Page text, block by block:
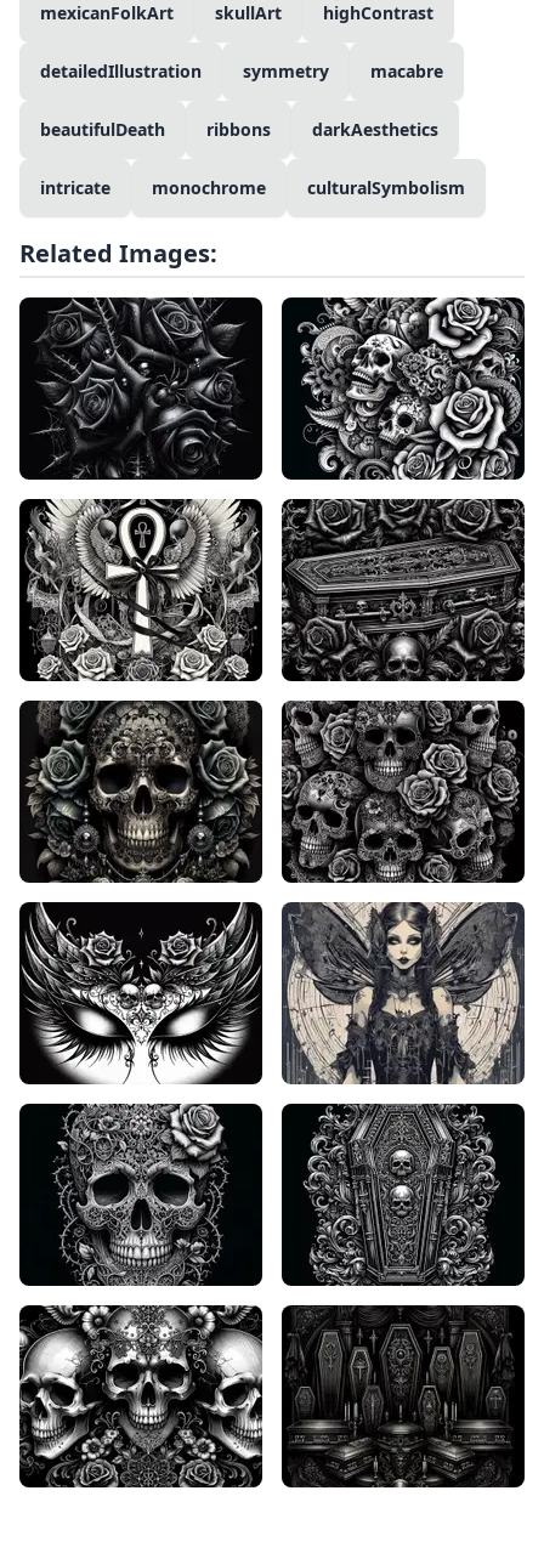
mexicanFolkArt skullArt highContrast
detailedIllustration symmetry macabre
beautifulDeath ribbons darkAesthetics
intricate monochrome culturalSymbolism
Related Images: